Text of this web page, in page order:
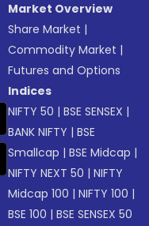
Market Overview
Share Market |
Commodity Market |
Futures and Options
Indices
NIFTY 50 |BSE SENSEX |
BANK NIFTY |BSE
Smallcap |BSE Midcap |
NIFTY NEXT 50 |NIFTY
Midcap 100 |NIFTY 100 |
BSE 100 |BSE SENSEX 50